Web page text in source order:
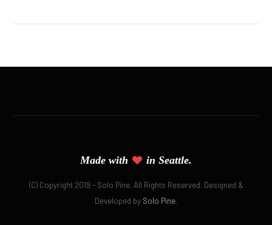
Made with in Seattle.
(C) Copyright 2019 - Solo Pine. All Rights Reserved. Designed &
Developed by Solo Pine.